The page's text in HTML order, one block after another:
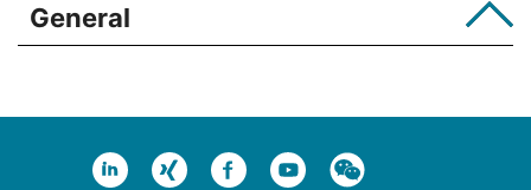
General